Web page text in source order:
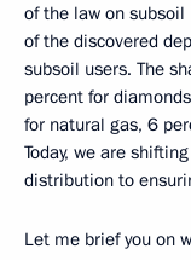
of the law on
of the discovered
subsoil users. The
percent for
for natural gas, 6
Today, we are
distribution to
Let me brief you on